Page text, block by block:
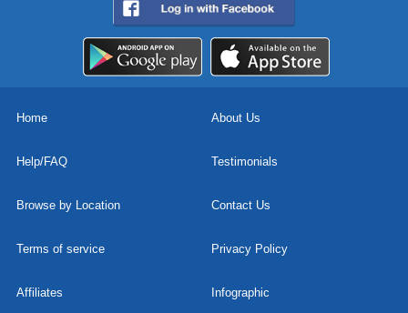
Home About Us
Help/FAQ Testimonials
Browse by Location Contact Us
Terms of service Privacy Policy
Affiliates Infographic